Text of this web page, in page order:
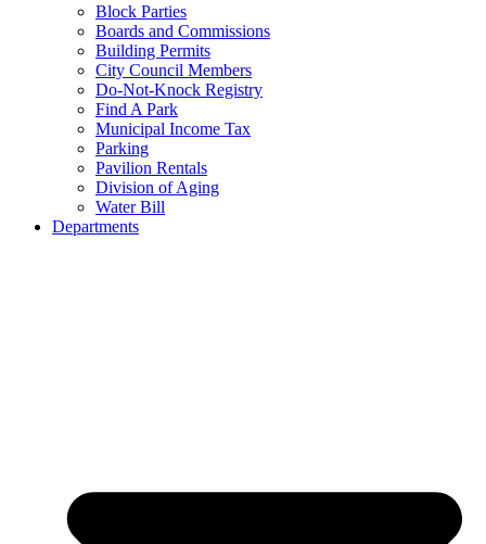
Block Parties
Boards and Commissions
Building Permits
City Council Members
Do-Not-Knock Registry
Find A Park
Municipal Income Tax
Parking
Pavilion Rentals
Division of Aging
Water Bill
Departments